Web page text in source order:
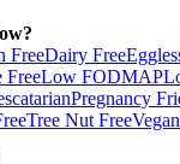
FreeDairy Free
FreeLow FODMAP
Pregnancy
Tree Nut FreeVegan